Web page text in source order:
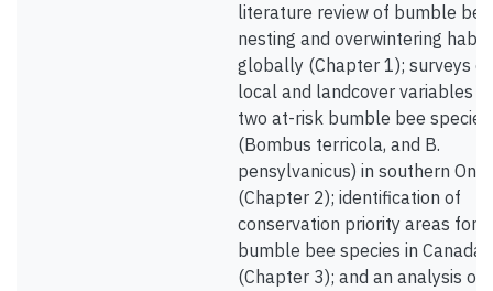
literature review of bumble bee
nesting and overwintering
globally (Chapter 1); surveys of
local and landcover variables
two at-risk bumble bee species
(Bombus terricola, and B.
pensylvanicus) in southern
(Chapter 2); identification of
conservation priority areas for
bumble bee species in Canada
(Chapter 3); and an analysis of